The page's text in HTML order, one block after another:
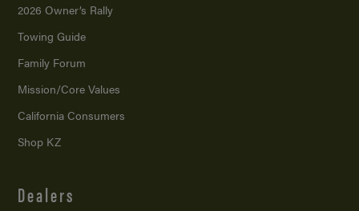
2026 Owner’s Rally
Towing Guide
Family Forum
Mission/Core Values
California Consumers
Shop KZ
Dealers